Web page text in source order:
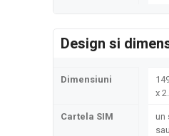
Design si
Dimensiuni
x
Cartela SIM
un